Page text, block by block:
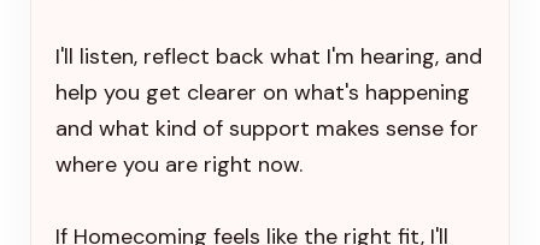
I'll listen, reflect back what I'm hearing, and
help you get clearer on what's happening
and what kind of support makes sense for
where you are right now.
If Homecoming feels like the right fit, I'll